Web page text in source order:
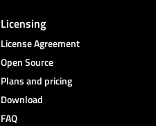
Licensing
License Agreement
Open Source
Plans and pricing
Download
FAQ